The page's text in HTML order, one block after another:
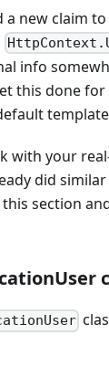
a new claim
info
this done for
with your
did
this section